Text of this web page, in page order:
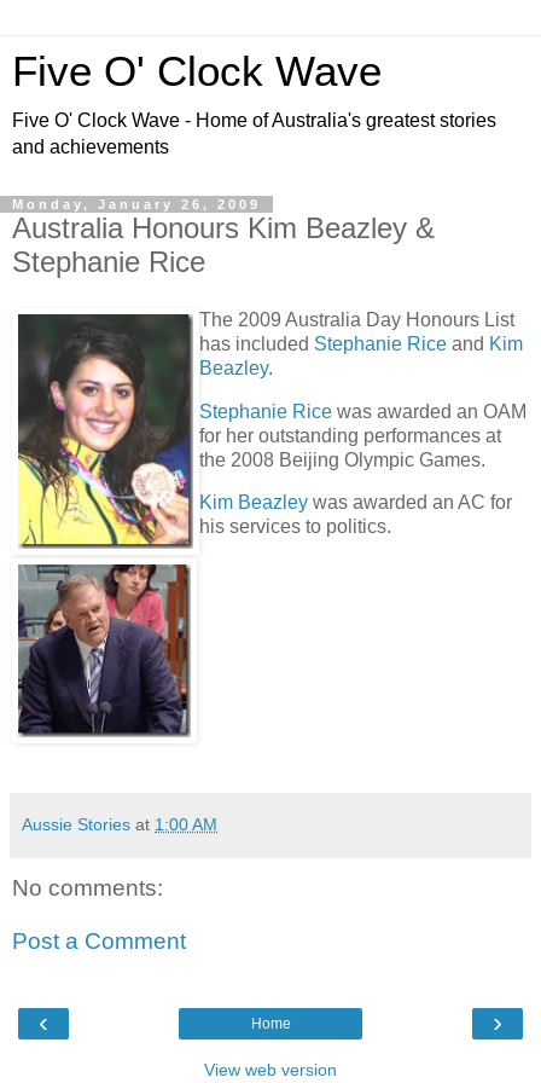
Five O' Clock Wave
Five O' Clock Wave - Home of Australia's greatest stories
and achievements
Monday, January 26, 2009
Australia Honours Kim Beazley &
Stephanie Rice
The 2009 Australia Day Honours List
has included Stephanie Rice and Kim
Beazley.
Stephanie Rice was awarded an OAM
for her outstanding performances at
the 2008 Beijing Olympic Games.
Kim Beazley was awarded an AC for
his services to politics.
Aussie Stories at 1:00 AM
No comments:
Post a Comment
‹ ›
Home
View web version